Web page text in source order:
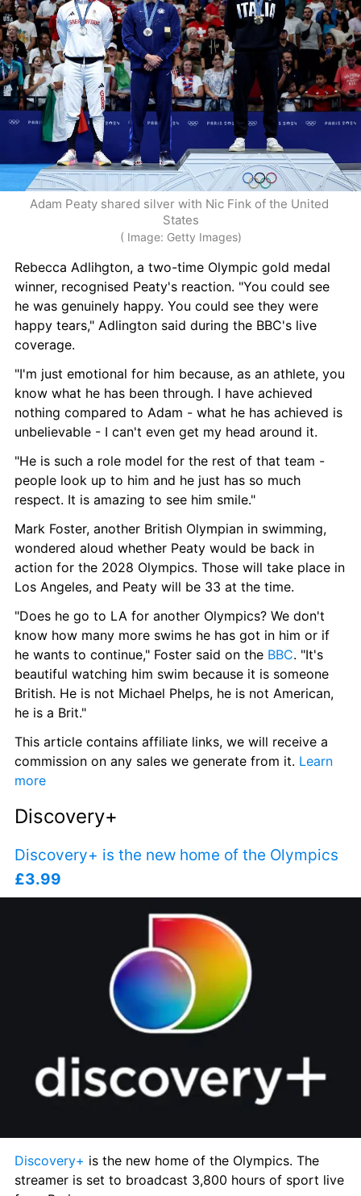
Adam Peaty shared silver with Nic Fink of the United
States
( Image: Getty Images)
Rebecca Adlihgton, a two-time Olympic gold medal
winner, recognised Peaty's reaction. "You could see
he was genuinely happy. You could see they were
happy tears," Adlington said during the BBC's live
coverage.
"I'm just emotional for him because, as an athlete, you
know what he has been through. I have achieved
nothing compared to Adam - what he has achieved is
unbelievable - I can't even get my head around it.
"He is such a role model for the rest of that team -
people look up to him and he just has so much
respect. It is amazing to see him smile."
Mark Foster, another British Olympian in swimming,
wondered aloud whether Peaty would be back in
action for the 2028 Olympics. Those will take place in
Los Angeles, and Peaty will be 33 at the time.
"Does he go to LA for another Olympics? We don't
know how many more swims he has got in him or if
he wants to continue," Foster said on the BBC. "It's
beautiful watching him swim because it is someone
British. He is not Michael Phelps, he is not American,
he is a Brit."
This article contains affiliate links, we will receive a
commission on any sales we generate from it. Learn
more
Discovery+
Discovery+ is the new home of the Olympics
£3.99
Discovery+ is the new home of the Olympics. The
streamer is set to broadcast 3,800 hours of sport live